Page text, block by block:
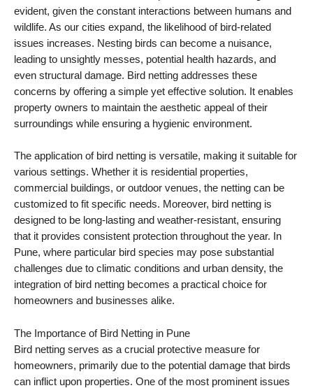
evident, given the constant interactions between humans and
wildlife. As our cities expand, the likelihood of bird-related
issues increases. Nesting birds can become a nuisance,
leading to unsightly messes, potential health hazards, and
even structural damage. Bird netting addresses these
concerns by offering a simple yet effective solution. It enables
property owners to maintain the aesthetic appeal of their
surroundings while ensuring a hygienic environment.
The application of bird netting is versatile, making it suitable for
various settings. Whether it is residential properties,
commercial buildings, or outdoor venues, the netting can be
customized to fit specific needs. Moreover, bird netting is
designed to be long-lasting and weather-resistant, ensuring
that it provides consistent protection throughout the year. In
Pune, where particular bird species may pose substantial
challenges due to climatic conditions and urban density, the
integration of bird netting becomes a practical choice for
homeowners and businesses alike.
The Importance of Bird Netting in Pune
Bird netting serves as a crucial protective measure for
homeowners, primarily due to the potential damage that birds
can inflict upon properties. One of the most prominent issues